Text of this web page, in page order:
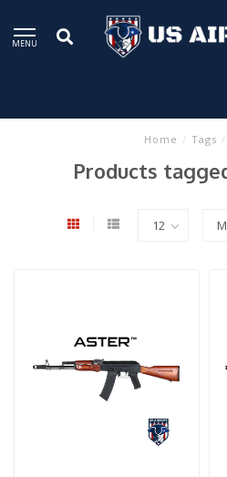
MENU
Home / Tags /
Products